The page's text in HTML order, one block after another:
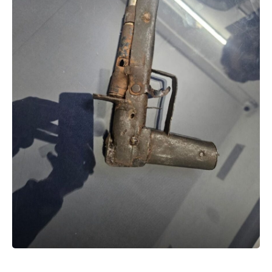
The government said the step reflects its proactive
approach to protecting children during weather-related
P Debnath
Sign Up For Daily Newsletter